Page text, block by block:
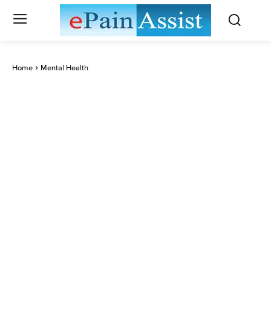
Home Mental Health